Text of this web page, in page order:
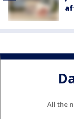
All the